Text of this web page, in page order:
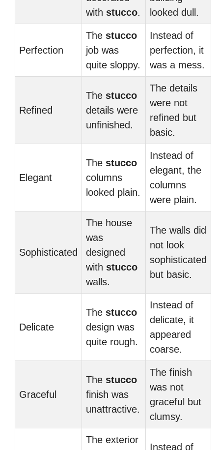
with stucco.
looked dull.
Perfection
The stucco
job was
quite sloppy.
Instead of
perfection, it
was a mess.
Refined
The stucco
details were
unfinished.
The details
were not
refined but
basic.
Elegant
The stucco
columns
looked plain.
Instead of
elegant, the
columns
were plain.
Sophisticated
The house
was
designed
with stucco
walls.
The walls did
not look
sophisticated
but basic.
Delicate
The stucco
design was
quite rough.
Instead of
delicate, it
appeared
coarse.
Graceful
The stucco
finish was
unattractive.
The finish
was not
graceful but
clumsy.
The exterior
Instead of